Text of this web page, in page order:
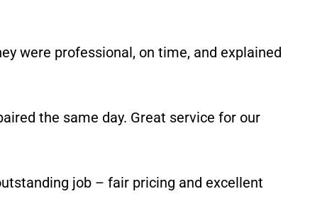
were professional, on time, and explained
the same day. Great service for our
job – fair pricing and excellent